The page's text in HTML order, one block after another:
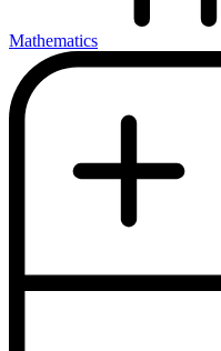
Mathematics